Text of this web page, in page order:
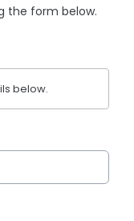
the form below.
below.